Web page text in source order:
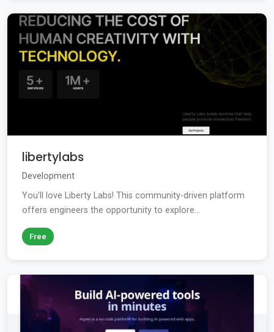
libertylabs
Development
You'll love Liberty Labs! This community-driven platform
offers engineers the opportunity to explore...
Free